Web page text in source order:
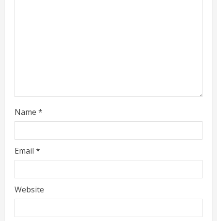
Name *
Email *
Website